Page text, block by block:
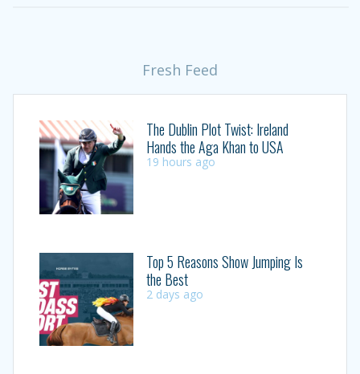
Fresh Feed
The Dublin Plot Twist: Ireland
Hands the Aga Khan to USA
19 hours ago
Top 5 Reasons Show Jumping Is
the Best
2 days ago